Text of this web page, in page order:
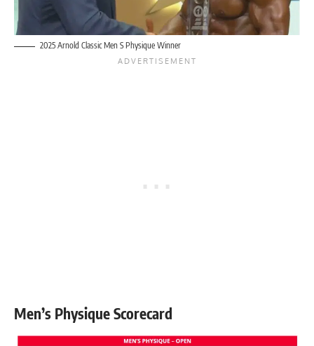
2025 Arnold Classic Men S Physique Winner
Men’s Physique Scorecard